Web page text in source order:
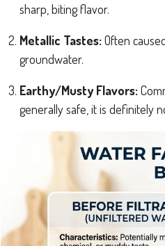
sharp, biting flavor.
Metallic Tastes:Often
groundwater.
Earthy/Musty Flavors:
generally safe, it is definitely